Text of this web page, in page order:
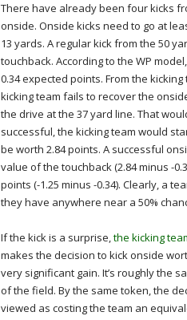
There have already been four kicks
onside. Onside kicks need to go at
13 yards. A regular kick from the 50
touchback. According to the WP
0.34 expected points. From the
kicking team fails to recover the
the drive at the 37 yard line. That
successful, the kicking team would
be worth 2.84 points. A successful
value of the touchback (2.84 minus -
points (-1.25 minus -0.34). Clearly, a
they have anywhere near a 50%
If the kick is a surprise,the kicking
makes the decision to kick onside
very significant gain. It’s roughly the
of the field. By the same token, the
viewed as costing the team an